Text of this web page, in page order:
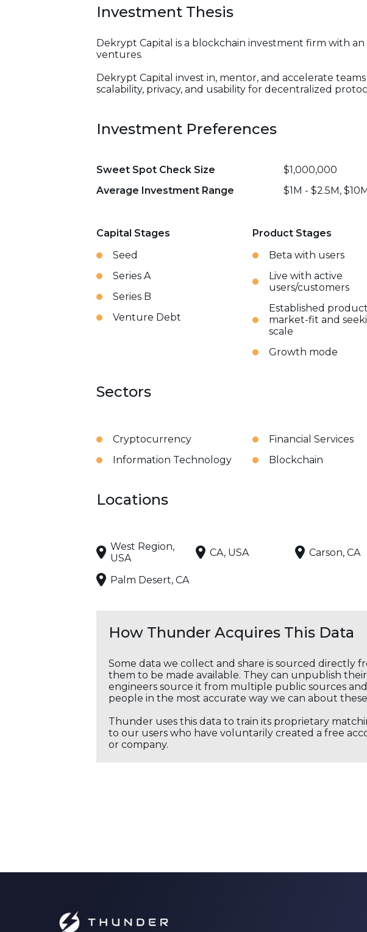
Investment Thesis
Dekrypt Capital is a blockchain investment firm with
ventures.
Dekrypt Capital invest in, mentor, and accelerate
scalability, privacy, and usability for decentralized
Investment Preferences
Sweet Spot Check Size $1,000,000
Average Investment Range
$1M - $2.5M,
Capital Stages
Seed
Series A
Series B
Venture Debt
Product Stages
Beta with users
Live with active
users/customers
Established
market-fit and
scale
Growth mode
Sectors
Cryptocurrency Financial Services
Information Technology
Blockchain
Locations
West Region,
USA
CA, USA Carson, CA
Palm Desert, CA
How Thunder Acquires This Data
Some data we collect and share is sourced directly
them to be made available. They can unpublish
engineers source it from multiple public sources
people in the most accurate way we can about
Thunder uses this data to train its proprietary
to our users who have voluntarily created a free
or company.